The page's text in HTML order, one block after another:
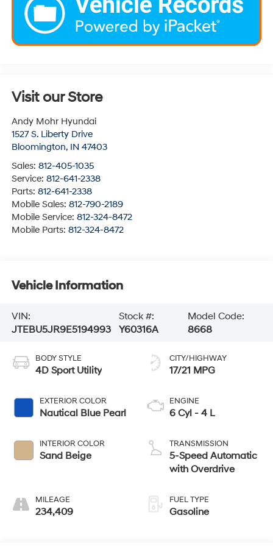
Visit our Store
Andy Mohr Hyundai
1527 S. Liberty Drive
Bloomington, IN 47403
Sales: 812-405-1035
Service: 812-641-2338
Parts: 812-641-2338
Mobile Sales: 812-790-2189
Mobile Service: 812-324-8472
Mobile Parts: 812-324-8472
Vehicle Information
VIN:
JTEBU5JR9E5194993
Stock #:
Y60316A
Model Code:
8668
BODY STYLE
4D Sport Utility
EXTERIOR COLOR
Nautical Blue Pearl
INTERIOR COLOR
Sand Beige
MILEAGE
234,409
CITY/HIGHWAY
17/21 MPG
ENGINE
6 Cyl - 4 L
TRANSMISSION
5-Speed Automatic
with Overdrive
FUEL TYPE
Gasoline